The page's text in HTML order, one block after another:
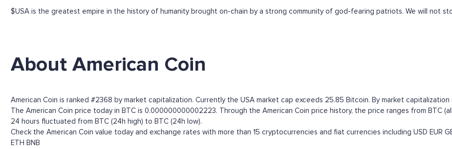
$USA is the greatest empire in the history of humanity brought on-chain by a strong community of god-fearing patriots. We will not
About American Coin
American Coin is ranked #2368 by market capitalization. Currently the USA market cap exceeds 25.85 Bitcoin. By market
The American Coin price today in BTC is 0.000000000002223. Through the American Coin price history, the price ranges from BTC
24 hours fluctuated from BTC (24h high) to BTC (24h low).
Check the American Coin value today and exchange rates with more than 15 cryptocurrencies and fiat currencies including USD EUR
ETH BNB